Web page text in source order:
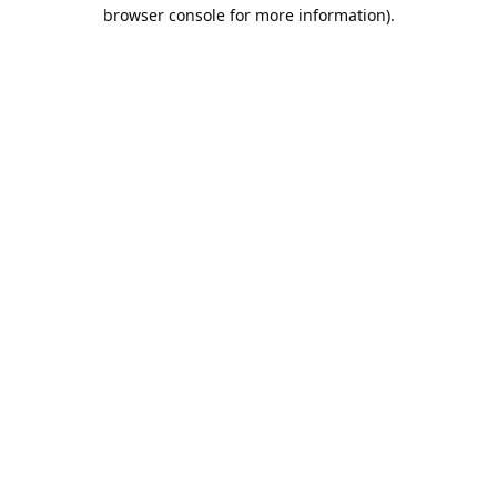
browser console for more information).